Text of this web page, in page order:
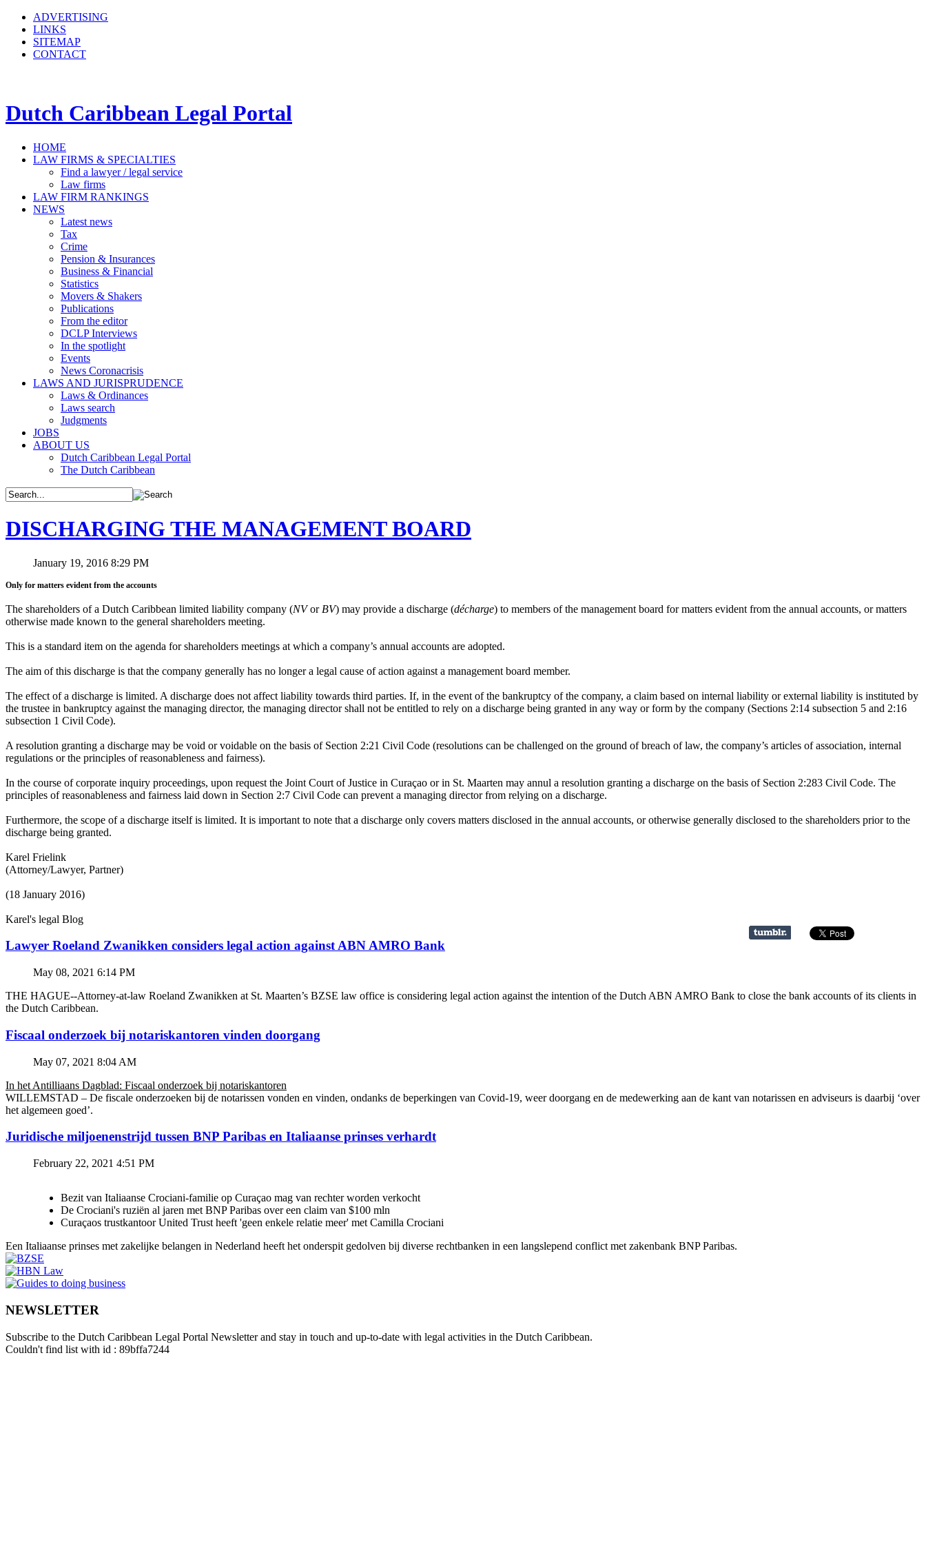
ADVERTISING
LINKS
SITEMAP
CONTACT
Dutch Caribbean Legal Portal
HOME
LAW FIRMS & SPECIALTIES
Find a lawyer / legal service
Law firms
LAW FIRM RANKINGS
NEWS
Latest news
Tax
Crime
Pension & Insurances
Business & Financial
Statistics
Movers & Shakers
Publications
From the editor
DCLP Interviews
In the spotlight
Events
News Coronacrisis
LAWS AND JURISPRUDENCE
Laws & Ordinances
Laws search
Judgments
JOBS
ABOUT US
Dutch Caribbean Legal Portal
The Dutch Caribbean
DISCHARGING THE MANAGEMENT BOARD
January 19, 2016 8:29 PM
Only for matters evident from the accounts
The shareholders of a Dutch Caribbean limited liability company (NVor BV) may provide a discharge (décharge) to members of the management board for matters evident from the annual accounts, or matters
otherwise made known to the general shareholders meeting.
This is a standard item on the agenda for shareholders meetings at which a company’s annual accounts are adopted.
The aim of this discharge is that the company generally has no longer a legal cause of action against a management board member.
The effect of a discharge is limited. A discharge does not affect liability towards third parties. If, in the event of the bankruptcy of the company, a claim based on internal liability or external liability is instituted by
the trustee in bankruptcy against the managing director, the managing director shall not be entitled to rely on a discharge being granted in any way or form by the company (Sections 2:14 subsection 5 and 2:16
subsection 1 Civil Code).
A resolution granting a discharge may be void or voidable on the basis of Section 2:21 Civil Code (resolutions can be challenged on the ground of breach of law, the company’s articles of association, internal
regulations or the principles of reasonableness and fairness).
In the course of corporate inquiry proceedings, upon request the Joint Court of Justice in Curaçao or in St. Maarten may annul a resolution granting a discharge on the basis of Section 2:283 Civil Code. The
principles of reasonableness and fairness laid down in Section 2:7 Civil Code can prevent a managing director from relying on a discharge.
Furthermore, the scope of a discharge itself is limited. It is important to note that a discharge only covers matters disclosed in the annual accounts, or otherwise generally disclosed to the shareholders prior to the
discharge being granted.
Karel Frielink
(Attorney/Lawyer, Partner)
(18 January 2016)
Karel's legal Blog
Lawyer Roeland Zwanikken considers legal action against ABN AMRO Bank
May 08, 2021 6:14 PM
THE HAGUE--Attorney-at-law Roeland Zwanikken at St. Maarten’s BZSE law office is considering legal action against the intention of the Dutch ABN AMRO Bank to close the bank accounts of its clients in
the Dutch Caribbean.
Fiscaal onderzoek bij notariskantoren vinden doorgang
May 07, 2021 8:04 AM
In het Antilliaans Dagblad: Fiscaal onderzoek bij notariskantoren
WILLEMSTAD – De fiscale onderzoeken bij de notarissen vonden en vinden, ondanks de beperkingen van Covid-19, weer doorgang en de medewerking aan de kant van notarissen en adviseurs is daarbij ‘over
het algemeen goed’.
Juridische miljoenenstrijd tussen BNP Paribas en Italiaanse prinses verhardt
February 22, 2021 4:51 PM
Bezit van Italiaanse Crociani-familie op Curaçao mag van rechter worden verkocht
De Crociani's ruziën al jaren met BNP Paribas over een claim van $100 mln
Curaçaos trustkantoor United Trust heeft 'geen enkele relatie meer' met Camilla Crociani
Een Italiaanse prinses met zakelijke belangen in Nederland heeft het onderspit gedolven bij diverse rechtbanken in een langslepend conflict met zakenbank BNP Paribas.
NEWSLETTER
Subscribe to the Dutch Caribbean Legal Portal Newsletter and stay in touch and up-to-date with legal activities in the Dutch Caribbean.
Couldn't find list with id : 89bffa7244